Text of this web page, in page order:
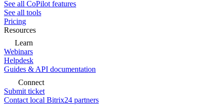
See all CoPilot features
See all tools
Pricing
Resources
Learn
Webinars
Helpdesk
Guides & API documentation
Connect
Submit ticket
Contact local Bitrix24 partners